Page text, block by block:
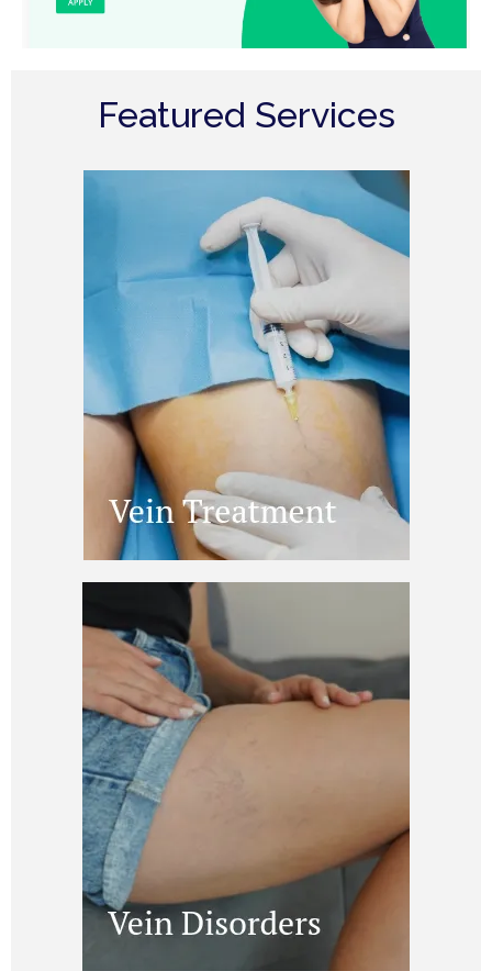
Featured Services